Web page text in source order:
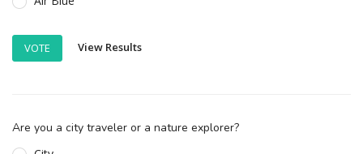
VOTE View Results
Are you a city traveler or a nature explorer?